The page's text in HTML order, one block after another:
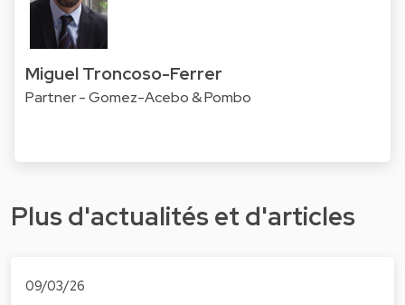
Miguel Troncoso-Ferrer
Partner - Gomez-Acebo & Pombo
Plus d'actualités et d'articles
09/03/26